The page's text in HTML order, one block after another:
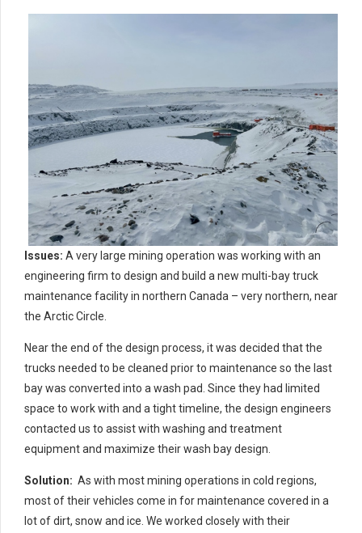
Issues: A very large mining operation was working with an
engineering firm to design and build a new multi-bay truck
maintenance facility in northern Canada – very northern, near
the Arctic Circle.
Near the end of the design process, it was decided that the
trucks needed to be cleaned prior to maintenance so the last
bay was converted into a wash pad. Since they had limited
space to work with and a tight timeline, the design engineers
contacted us to assist with washing and treatment
equipment and maximize their wash bay design.
Solution: As with most mining operations in cold regions,
most of their vehicles come in for maintenance covered in a
lot of dirt, snow and ice. We worked closely with their